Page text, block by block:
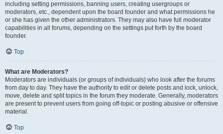
including setting permissions, banning users, creating usergroups or
moderators, etc., dependent upon the board founder and what permissions he
or she has given the other administrators. They may also have full moderator
capabilities in all forums, depending on the settings put forth by the board
founder.
Top
What are Moderators?
Moderators are individuals (or groups of individuals) who look after the forums
from day to day. They have the authority to edit or delete posts and lock, unlock,
move, delete and split topics in the forum they moderate. Generally, moderators
are present to prevent users from going off-topic or posting abusive or offensive
material.
Top